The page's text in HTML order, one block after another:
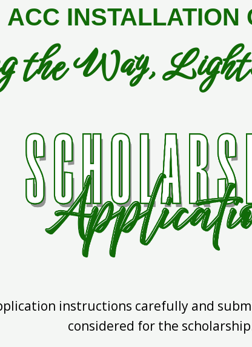
ACC INSTALLATION
the Way,
instructions carefully and
considered for the